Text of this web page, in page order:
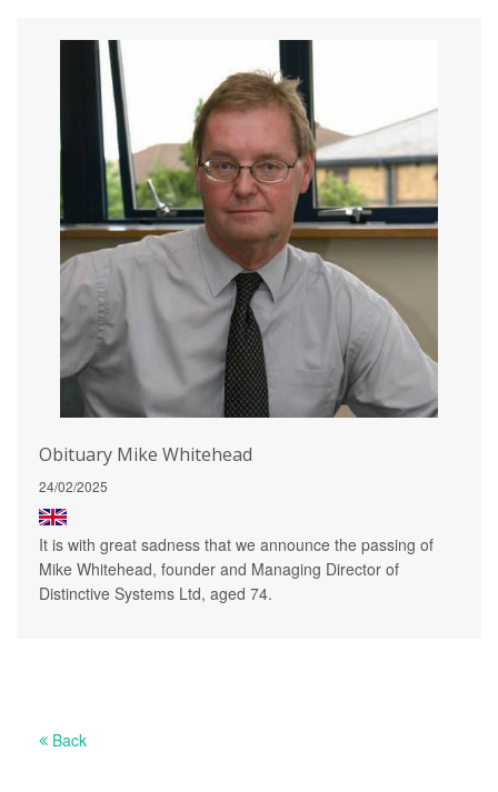
Obituary Mike Whitehead
24/02/2025
It is with great sadness that we announce the passing of
Mike Whitehead, founder and Managing Director of
Distinctive Systems Ltd, aged 74.
Back